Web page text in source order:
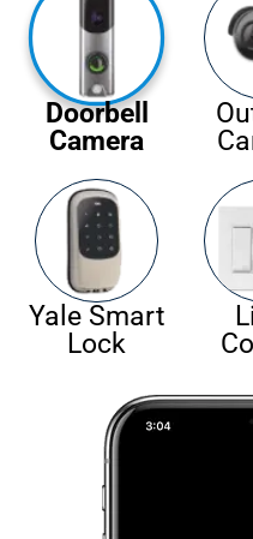
Doorbell
Camera
Yale Smart
Lock